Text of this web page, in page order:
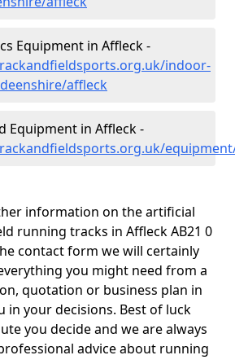
Equipment in Affleck -
indoor-
affleck
Equipment in Affleck -
information on the artificial
running tracks in Affleck AB21 0
contact form we will certainly
you might need from a
quotation or business plan in
in your decisions. Best of luck
you decide and we are always
advice about running